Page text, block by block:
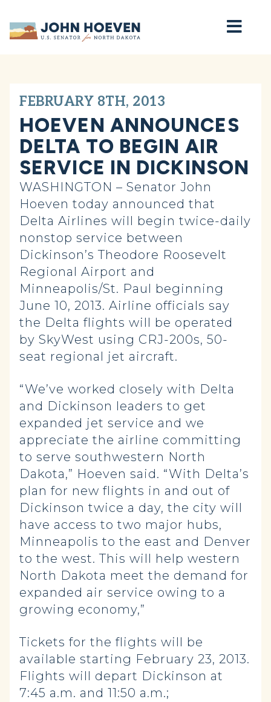
Home
FEBRUARY 8TH, 2013
HOEVEN ANNOUNCES
DELTA TO BEGIN AIR
SERVICE IN DICKINSON
WASHINGTON – Senator John
Hoeven today announced that
Delta Airlines will begin twice-daily
nonstop service between
Dickinson’s Theodore Roosevelt
Regional Airport and
Minneapolis/St. Paul beginning
June 10, 2013. Airline officials say
the Delta flights will be operated
by SkyWest using CRJ-200s, 50-
seat regional jet aircraft.
“We’ve worked closely with Delta
and Dickinson leaders to get
expanded jet service and we
appreciate the airline committing
to serve southwestern North
Dakota,” Hoeven said. “With Delta’s
plan for new flights in and out of
Dickinson twice a day, the city will
have access to two major hubs,
Minneapolis to the east and Denver
to the west. This will help western
North Dakota meet the demand for
expanded air service owing to a
growing economy,”
Tickets for the flights will be
available starting February 23, 2013.
Flights will depart Dickinson at
7:45 a.m. and 11:50 a.m.;